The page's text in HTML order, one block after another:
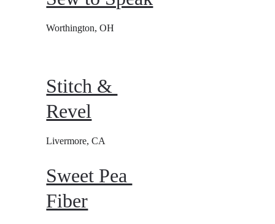
Worthington, OH
Stitch &
Revel
Livermore, CA
Sweet Pea
Fiber